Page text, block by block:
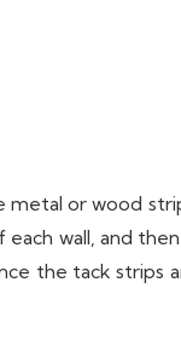
or wood
wall, and
the tack strips